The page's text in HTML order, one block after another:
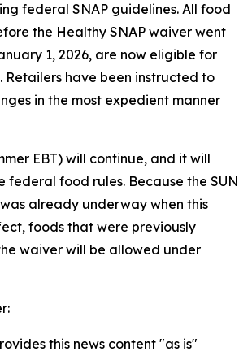
federal SNAP guidelines. All food
the Healthy SNAP waiver went
1, 2026, are now eligible for
Retailers have been instructed to
in the most expedient manner
EBT) will continue, and it will
federal food rules. Because the SUN
already underway when this
foods that were previously
waiver will be allowed under
this news content "as is"